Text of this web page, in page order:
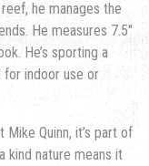
he manages the
He measures 7.5″
He’s sporting a
for indoor use or
Quinn, it’s part of
kind nature means it